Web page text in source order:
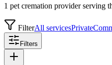
1 pet cremation provider serving
FilterAll servicesPrivate
Filters